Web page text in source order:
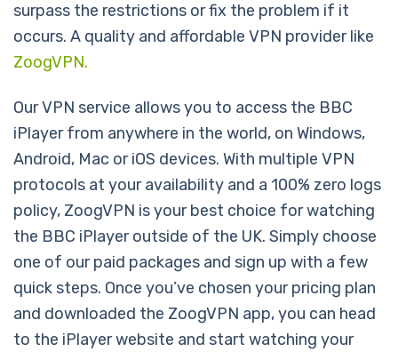
surpass the restrictions or fix the problem if it
occurs. A quality and affordable VPN provider like
ZoogVPN.
Our VPN service allows you to access the BBC
iPlayer from anywhere in the world, on Windows,
Android, Mac or iOS devices. With multiple VPN
protocols at your availability and a 100% zero logs
policy, ZoogVPN is your best choice for watching
the BBC iPlayer outside of the UK. Simply choose
one of our paid packages and sign up with a few
quick steps. Once you’ve chosen your pricing plan
and downloaded the ZoogVPN app, you can head
to the iPlayer website and start watching your